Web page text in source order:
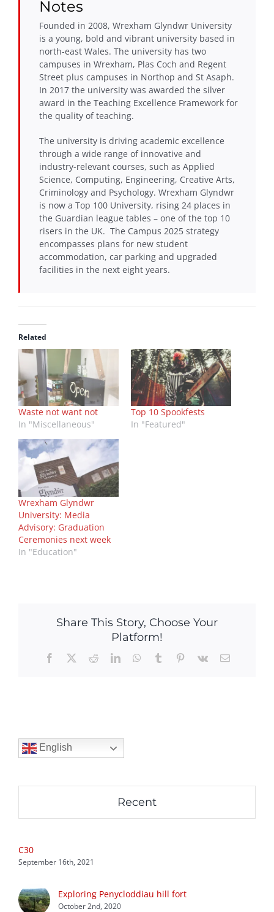
Notes
Founded in 2008, Wrexham Glyndwr University
is a young, bold and vibrant university based in
north-east Wales. The university has two
campuses in Wrexham, Plas Coch and Regent
Street plus campuses in Northop and St Asaph.
In 2017 the university was awarded the silver
award in the Teaching Excellence Framework for
the quality of teaching.
The university is driving academic excellence
through a wide range of innovative and
industry-relevant courses, such as Applied
Science, Computing, Engineering, Creative Arts,
Criminology and Psychology. Wrexham Glyndwr
is now a Top 100 University, rising 24 places in
the Guardian league tables – one of the top 10
risers in the UK. The Campus 2025 strategy
encompasses plans for new student
accommodation, car parking and upgraded
facilities in the next eight years.
Related
Waste not want not
In "Miscellaneous"
Top 10 Spookfests
In "Featured"
Wrexham Glyndwr
University: Media
Advisory: Graduation
Ceremonies next week
In "Education"
Share This Story, Choose Your
Platform!
Facebook
X RedditLinkedInWhatsApp
Tumblr Pinterest
Vk Email
English
Recent
C30
September 16th, 2021
Exploring Penycloddiau hill fort
October 2nd, 2020